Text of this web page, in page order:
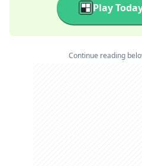
Play
Continue reading